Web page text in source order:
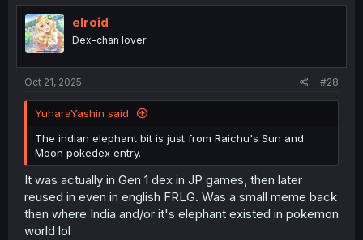
t
i
o
n
elroid
Dex-chan lover
Oct 21, 2025 #28
YuharaYashin said:
The indian elephant bit is just from Raichu's Sun and
Moon pokedex entry.
It was actually in Gen 1 dex in JP games, then later
reused in even in english FRLG. Was a small meme back
then where India and/or it's elephant existed in pokemon
world lol